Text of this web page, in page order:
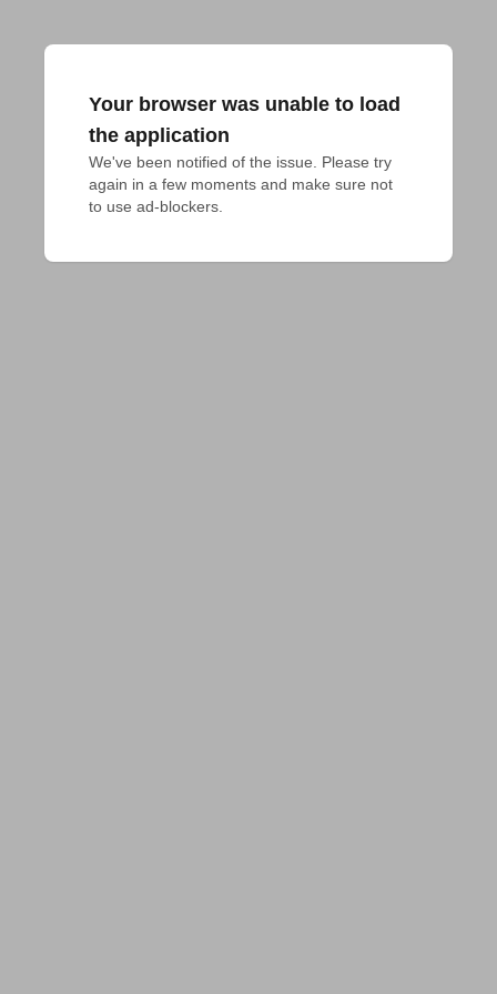
Your browser was unable to load
the application
We've been notified of the issue. Please try
again in a few moments and make sure not
to use ad-blockers.